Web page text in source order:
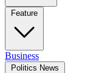
Feature
Business
Politics News